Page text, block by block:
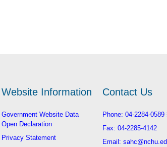
Website Information
Government Website Data
Open Declaration
Privacy Statement
Contact Us
Phone: 04-2284-0589
Fax: 04-2285-4142
Email: